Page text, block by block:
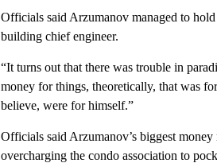
Officials said Arzumanov managed to
building chief engineer.
“It turns out that there was trouble in
money for things, theoretically, that was
believe, were for himself.”
Officials said Arzumanov’s biggest
overcharging the condo association to